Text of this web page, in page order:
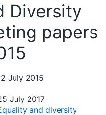
Diversity
papers
July 2015
July 2017
and diversity